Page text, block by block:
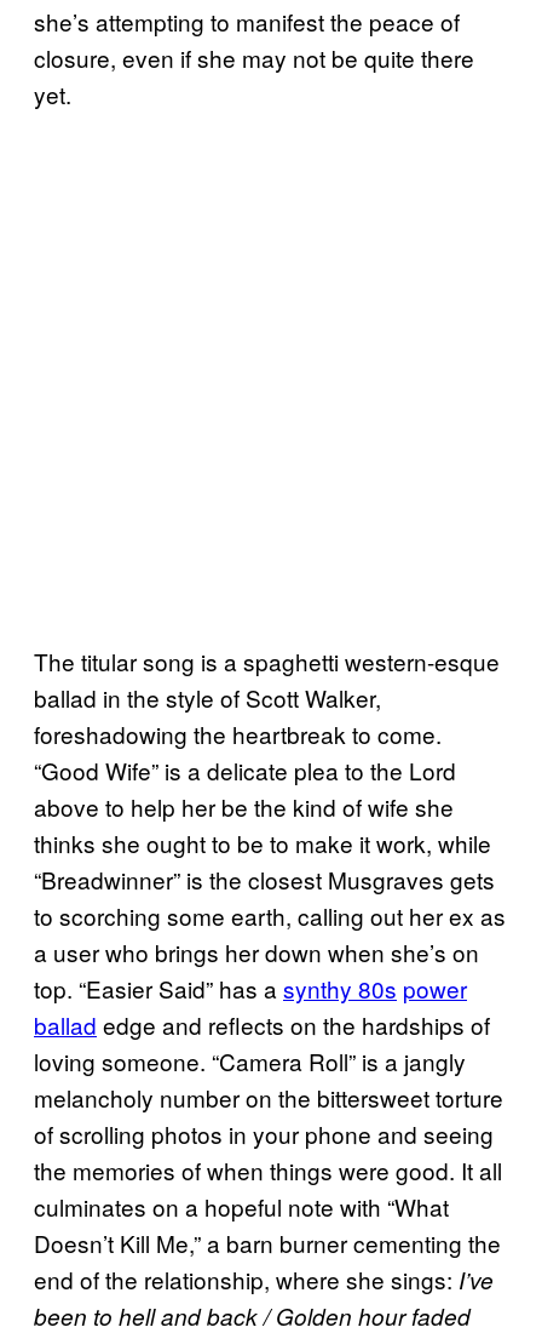
she’s attempting to manifest the peace of
closure, even if she may not be quite there
yet.
The titular song is a spaghetti western-esque
ballad in the style of Scott Walker,
foreshadowing the heartbreak to come.
“Good Wife” is a delicate plea to the Lord
above to help her be the kind of wife she
thinks she ought to be to make it work, while
“Breadwinner” is the closest Musgraves gets
to scorching some earth, calling out her ex as
a user who brings her down when she’s on
top. “Easier Said” has a synthy 80s power
ballad edge and reflects on the hardships of
loving someone. “Camera Roll” is a jangly
melancholy number on the bittersweet torture
of scrolling photos in your phone and seeing
the memories of when things were good. It all
culminates on a hopeful note with “What
Doesn’t Kill Me,” a barn burner cementing the
end of the relationship, where she sings: I’ve
been to hell and back / Golden hour faded